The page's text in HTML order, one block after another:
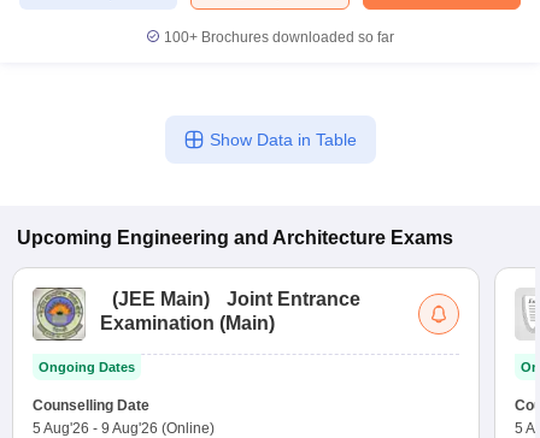
100+ Brochures downloaded so far
Show Data in Table
Upcoming Engineering and Architecture Exams
(JEE Main)
Joint Entrance
Examination (Main)
Ongoing Dates
Counselling Date
5 Aug'26 - 9 Aug'26 (Online)
5